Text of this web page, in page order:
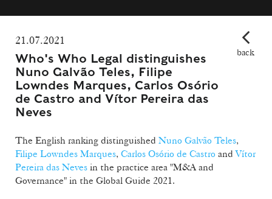
21.07.2021
Who's Who Legal distinguishes
Nuno Galvão Teles, Filipe
Lowndes Marques, Carlos Osório
de Castro and Vítor Pereira das
Neves
back
The English ranking distinguished Nuno Galvão Teles,
Filipe Lowndes Marques, Carlos Osório de Castro and Vítor
Pereira das Neves in the practice area "M&A and
Governance" in the Global Guide 2021.